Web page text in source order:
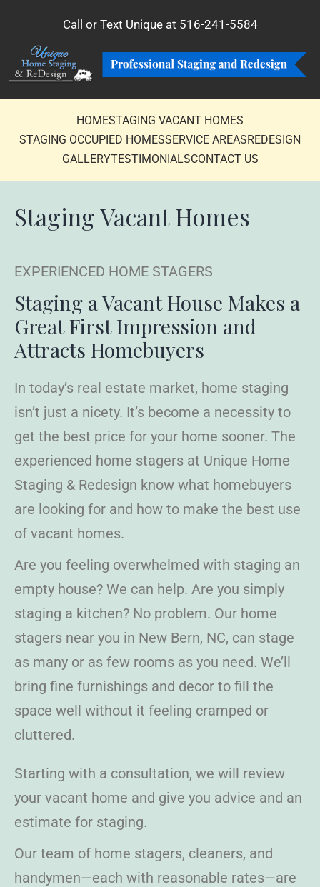
Call or Text Unique at 516-241-5584
HOMESTAGING VACANT HOMES
STAGING OCCUPIED HOMESSERVICE AREASREDESIGN
GALLERYTESTIMONIALSCONTACT US
StagingVacant Homes
EXPERIENCED HOME STAGERS
Staging a Vacant House Makes a
Great FirstImpression and
Attracts Homebuyers
In today’s real estate market, home staging
isn’t just a nicety. It’s become a necessity to
get the best price for your home sooner. The
experienced home stagers at Unique Home
Staging & Redesign know what homebuyers
are looking for and how to make the best use
of vacant homes.
Are you feeling overwhelmed with staging an
empty house? We can help. Are you simply
staging a kitchen? No problem. Our home
stagers near you in New Bern, NC, can stage
as many or as few rooms as you need. We’ll
bring fine furnishings and decor to fill the
space well without it feeling cramped or
cluttered.
Starting with a consultation, we will review
your vacant home and give you advice and an
estimate for staging.
Our team of home stagers, cleaners, and
handymen—each with reasonable rates—are